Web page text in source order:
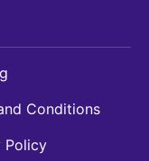
Conditions
Policy